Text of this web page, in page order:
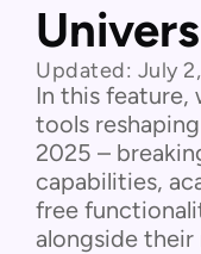
Updated: July
In this feature,
tools
2025 –
capabilities,
free
alongside